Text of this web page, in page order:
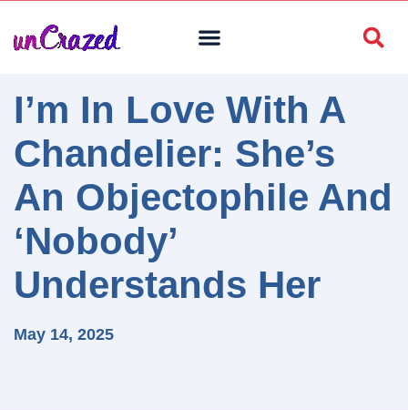
I’m In Love With A
Chandelier: She’s
An Objectophile And
‘Nobody’
Understands Her
May 14, 2025